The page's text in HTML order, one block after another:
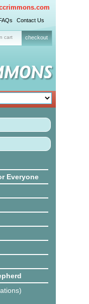
Contact Us
cart checkout
Everyone